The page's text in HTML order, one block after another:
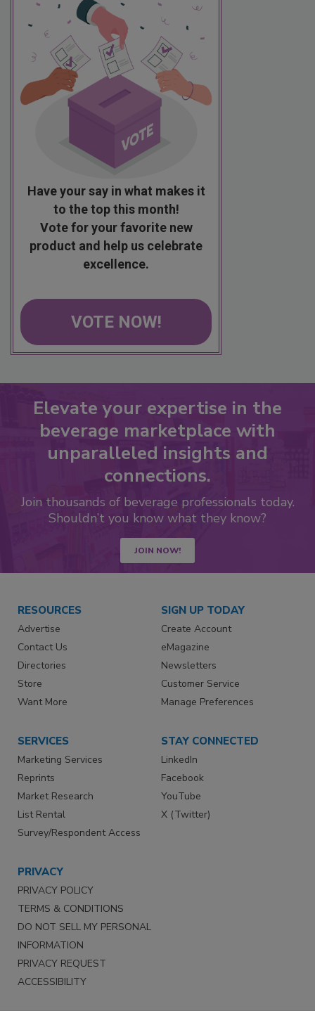
Have your say in what makes it
to the top this month!
Vote for your favorite new
product and help us celebrate
excellence.
VOTE NOW!
Elevate your expertise in the
beverage marketplace with
unparalleled insights and
connections.
Join thousands of beverage professionals today.
Shouldn’t you know what they know?
JOIN NOW!
RESOURCES
Advertise
Contact Us
Directories
Store
Want More
SIGN UP TODAY
Create Account
eMagazine
Newsletters
Customer Service
Manage Preferences
SERVICES
Marketing Services
Reprints
Market Research
List Rental
Survey/Respondent Access
STAY CONNECTED
LinkedIn
Facebook
YouTube
X (Twitter)
PRIVACY
PRIVACY POLICY
TERMS & CONDITIONS
DO NOT SELL MY PERSONAL
INFORMATION
PRIVACY REQUEST
ACCESSIBILITY